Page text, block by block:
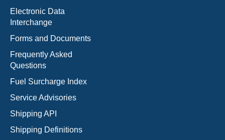
Electronic Data
Interchange
Forms and Documents
Frequently Asked
Questions
Fuel Surcharge Index
Service Advisories
Shipping API
Shipping Definitions